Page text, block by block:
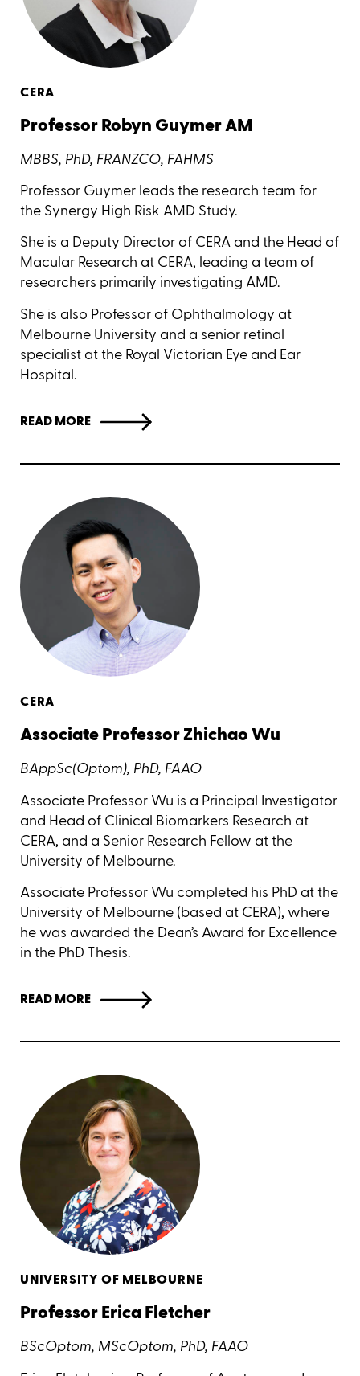
CERA
Professor Robyn Guymer AM
MBBS, PhD, FRANZCO, FAHMS
Professor Guymer leads the research team for
the Synergy High Risk AMD Study.
She is a Deputy Director of CERA and the Head of
Macular Research at CERA, leading a team of
researchers primarily investigating AMD.
She is also Professor of Ophthalmology at
Melbourne University and a senior retinal
specialist at the Royal Victorian Eye and Ear
Hospital.
READ MORE
CERA
Associate Professor Zhichao Wu
BAppSc(Optom), PhD, FAAO
Associate Professor Wu is a Principal Investigator
and Head of Clinical Biomarkers Research at
CERA, and a Senior Research Fellow at the
University of Melbourne.
Associate Professor Wu completed his PhD at the
University of Melbourne (based at CERA), where
he was awarded the Dean’s Award for Excellence
in the PhD Thesis.
READ MORE
UNIVERSITY OF MELBOURNE
Professor Erica Fletcher
BScOptom, MScOptom, PhD, FAAO